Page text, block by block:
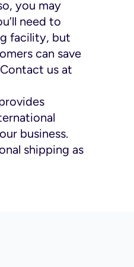
you may
need to
facility, but
can save
us at
business.
shipping as